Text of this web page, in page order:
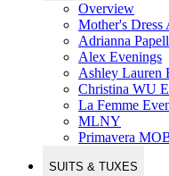
Overview
Mother's Dress
Adrianna
Alex Evenings
Ashley Lauren
Christina WU
La Femme
MLNY
Primavera
SUITS & TUXES